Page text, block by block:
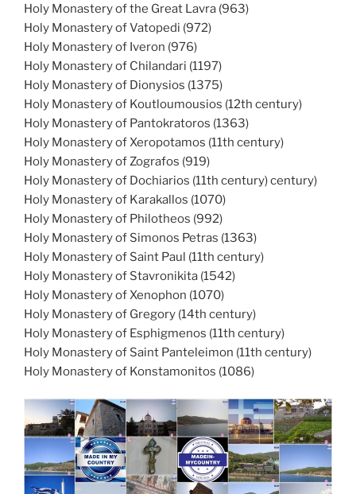
Holy Monastery of the Great Lavra (963)
Holy Monastery of Vatopedi (972)
Holy Monastery of Iveron (976)
Holy Monastery of Chilandari (1197)
Holy Monastery of Dionysios (1375)
Holy Monastery of Koutloumousios (12th century)
Holy Monastery of Pantokratoros (1363)
Holy Monastery of Xeropotamos (11th century)
Holy Monastery of Zografos (919)
Holy Monastery of Dochiarios (11th century) century)
Holy Monastery of Karakallos (1070)
Holy Monastery of Philotheos (992)
Holy Monastery of Simonos Petras (1363)
Holy Monastery of Saint Paul (11th century)
Holy Monastery of Stavronikita (1542)
Holy Monastery of Xenophon (1070)
Holy Monastery of Gregory (14th century)
Holy Monastery of Esphigmenos (11th century)
Holy Monastery of Saint Panteleimon (11th century)
Holy Monastery of Konstamonitos (1086)